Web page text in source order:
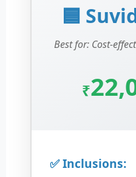
🟦
Best for: Cost-
₹
✅ Inclusions: